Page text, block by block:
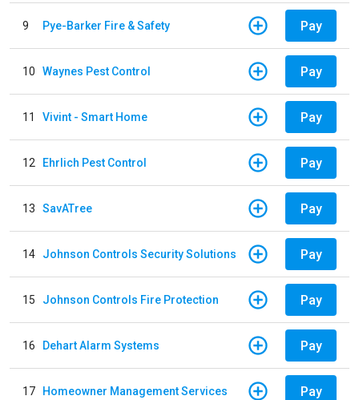
9 Pye-Barker Fire & Safety Pay
10 Waynes Pest Control Pay
11 Vivint - Smart Home Pay
12 Ehrlich Pest Control Pay
13 SavATree Pay
14 Johnson Controls Security Solutions Pay
15 Johnson Controls Fire Protection Pay
16 Dehart Alarm Systems Pay
17 Homeowner Management Services Pay